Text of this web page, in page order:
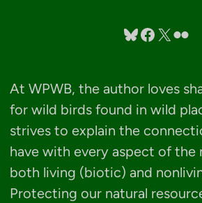
Bluesky
Facebook
X Flickr
At WPWB, the author loves
for wild birds found in wild
strives to explain the
have with every aspect of the
both living (biotic) and
Protecting our natural